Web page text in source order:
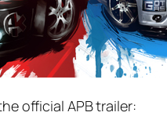
official APB trailer: